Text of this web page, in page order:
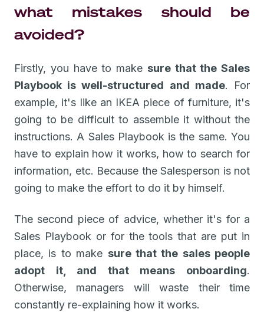
what mistakes should be
avoided?
Firstly, you have to make sure that the Sales
Playbook is well-structured and made. For
example, it's like an IKEA piece of furniture, it's
going to be difficult to assemble it without the
instructions. A Sales Playbook is the same. You
have to explain how it works, how to search for
information, etc. Because the Salesperson is not
going to make the effort to do it by himself.
The second piece of advice, whether it's for a
Sales Playbook or for the tools that are put in
place, is to make sure that the sales people
adopt it, and that means onboarding.
Otherwise, managers will waste their time
constantly re-explaining how it works.